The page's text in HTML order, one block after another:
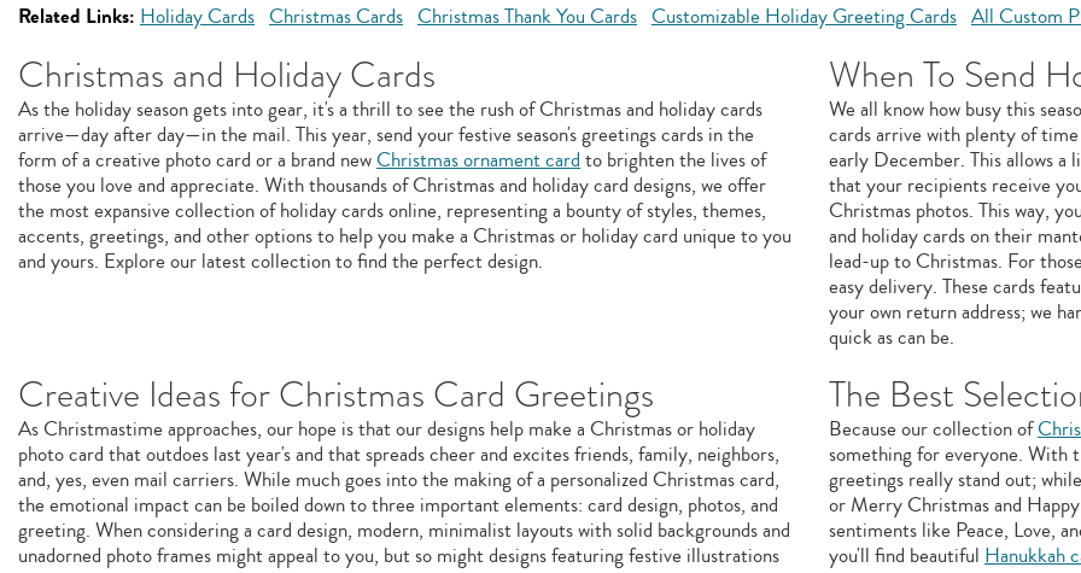
Related Links: Holiday Cards Christmas Cards Christmas Thank You Cards Customizable Holiday Greeting Cards All Custom
Christmas and Holiday Cards
As the holiday season gets into gear, it's a thrill to see the rush of Christmas and holiday cards
arrive—day after day—in the mail. This year, send your festive season's greetings cards in the
form of a creative photo card or a brand newChristmas ornament cardto brighten the lives of
those you love and appreciate. With thousands of Christmas and holiday card designs, we offer
the most expansive collection of holiday cards online, representing a bounty of styles, themes,
accents, greetings, and other options to help you make a Christmas or holiday card unique to you
and yours. Explore our latest collection to find the perfect design.
When To Send
We all know how busy this
cards arrive with plenty of
early December. This allows
that your recipients receive
Christmas photos. This way,
and holiday cards on their
lead-up to Christmas. For
easy delivery. These cards
your own return address; we
quick as can be.
Creative Ideas for Christmas Card Greetings
As Christmastime approaches, our hope is that our designs help make a Christmas or holiday
photo card that outdoes last year's and that spreads cheer and excites friends, family, neighbors,
and, yes, even mail carriers. While much goes into the making of a personalized Christmas card,
the emotional impact can be boiled down to three important elements: card design, photos, and
greeting. When considering a card design, modern, minimalist layouts with solid backgrounds and
unadorned photo frames might appeal to you, but so might designs featuring festive illustrations
The Best
Because our collection of
something for everyone. With
greetings really stand out;
or Merry Christmas and
sentiments like Peace, Love,
you'll find beautiful Hanukkah